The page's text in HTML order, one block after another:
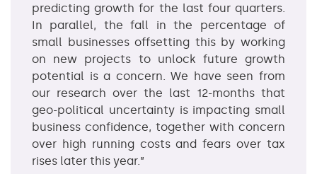
predicting growth for the last four quarters.
In parallel, the fall in the percentage of
small businesses offsetting this by working
on new projects to unlock future growth
potential is a concern. We have seen from
our research over the last 12-months that
geo-political uncertainty is impacting small
business confidence, together with concern
over high running costs and fears over tax
rises later this year.”